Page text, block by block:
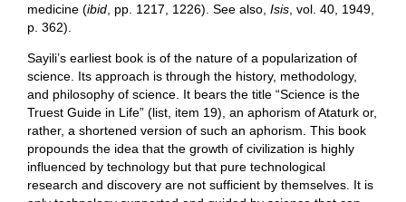
medicine (ibid, pp. 1217, 1226). See also, Isis, vol. 40, 1949,
p. 362).
Sayili’s earliest book is of the nature of a popularization of
science. Its approach is through the history, methodology,
and philosophy of science. It bears the title “Science is the
Truest Guide in Life” (list, item 19), an aphorism of Ataturk or,
rather, a shortened version of such an aphorism. This book
propounds the idea that the growth of civilization is highly
influenced by technology but that pure technological
research and discovery are not sufficient by themselves. It is